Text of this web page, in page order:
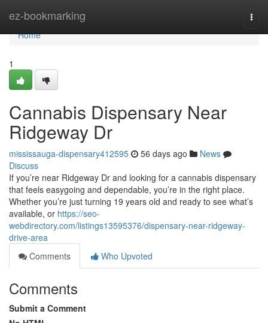
ez-bookmarking
Home
Home
1
Cannabis Dispensary Near
Ridgeway Dr
mississauga-dispensary412595 56 days ago
News
Discuss
If you’re near Ridgeway Dr and looking for a cannabis dispensary
that feels easygoing and dependable, you’re in the right place.
Whether you’re just turning 19 years old and ready to see what’s
available, or https://seo-
webdirectory.com/listings13595376/dispensary-near-ridgeway-
drive-area
Comments
Who Upvoted
Comments
Submit a Comment